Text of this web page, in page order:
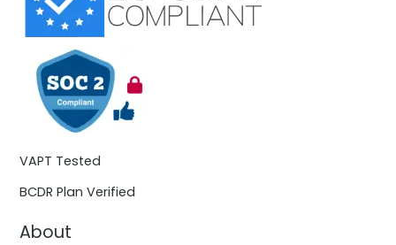
VAPT Tested
BCDR Plan Verified
About